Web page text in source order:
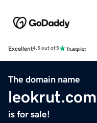
Excellent4.5 out of 5
The domain name
leokrut.com
is for sale!